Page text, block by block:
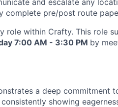
and escalate any
complete pre/post route
role within Crafty. This role
7:00 AM - 3:30 PM by
a deep commitment
showing